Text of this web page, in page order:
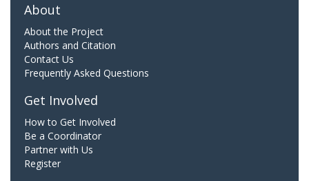
About
About the Project
Authors and Citation
Contact Us
Frequently Asked Questions
Get Involved
How to Get Involved
Be a Coordinator
Partner with Us
Register